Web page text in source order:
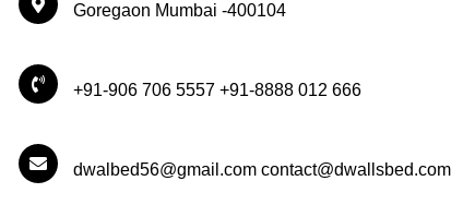
Goregaon Mumbai -400104
+91-906 706 5557 +91-8888 012 666
dwalbed56@gmail.com contact@dwallsbed.com